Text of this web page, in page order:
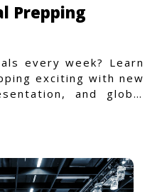
Prepping
every week? Learn
exciting with new
and global